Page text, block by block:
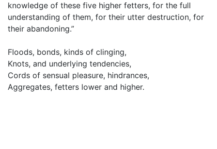
knowledge of these five higher fetters, for the full
understanding of them, for their utter destruction, for
their abandoning.”
Floods, bonds, kinds of clinging,
Knots, and underlying tendencies,
Cords of sensual pleasure, hindrances,
Aggregates, fetters lower and higher.